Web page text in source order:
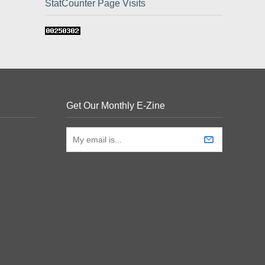
StatCounter Page Visits
Get Our Monthly E-Zine